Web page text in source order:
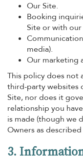
Our Site.
Booking
Site or with
media).
Our marketing
This policy does not
third-party websites
Site, nor does it
relationship you
is made (though we
Owners as
3.